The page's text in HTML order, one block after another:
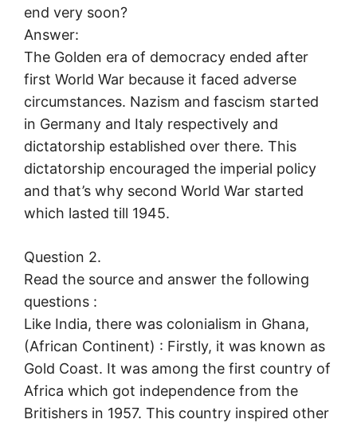
end very soon?
Answer:
The Golden era of democracy ended after
first World War because it faced adverse
circumstances. Nazism and fascism started
in Germany and Italy respectively and
dictatorship established over there. This
dictatorship encouraged the imperial policy
and that’s why second World War started
which lasted till 1945.
Question 2.
Read the source and answer the following
questions :
Like India, there was colonialism in Ghana,
(African Continent) : Firstly, it was known as
Gold Coast. It was among the first country of
Africa which got independence from the
Britishers in 1957. This country inspired other